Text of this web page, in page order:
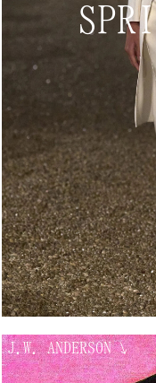
J.W. ANDERSON↘